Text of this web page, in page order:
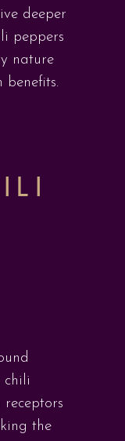
deeper
peppers
nature
benefits.
chili
the